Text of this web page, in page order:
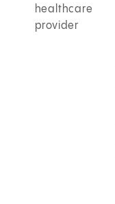
healthcare
provider